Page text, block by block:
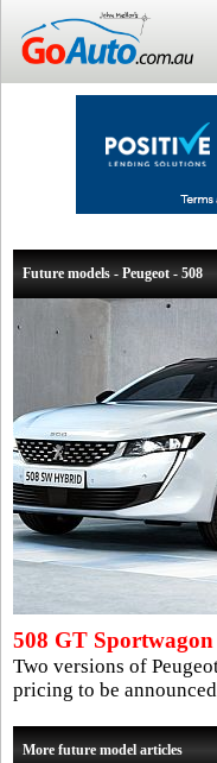
Future models - Peugeot - 508
508 GT
Two versions of
pricing to be
More future model articles